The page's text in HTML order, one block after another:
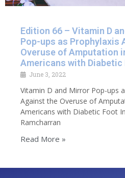
Edition 66 – Vitamin D
Pop-ups as Prophylaxis
Overuse of Amputation
Americans with Diabetic
June 3, 2022
Vitamin D and Mirror Pop-ups
Against the Overuse of
Americans with Diabetic Foot
Ramcharran
Read More »